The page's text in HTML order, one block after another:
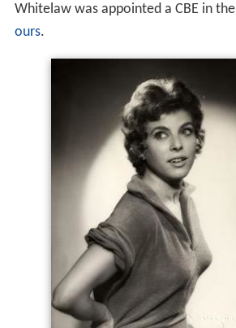
Whitelaw was appointed a CBE in the
ours.